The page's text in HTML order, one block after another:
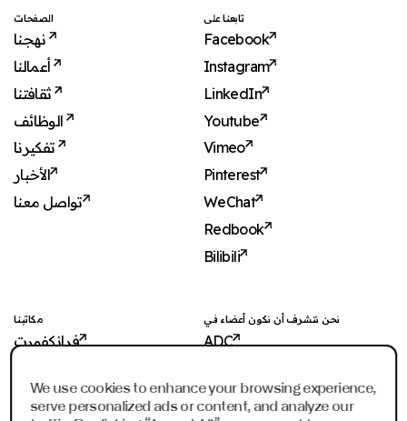
We use cookies to enhance your browsing experience,
serve personalized ads or content, and analyze our
الصفحات
نهجنا
أعمالنا
الأخبار
تواصل معنا
تابعنا على
Facebook
Instagram
LinkedIn
Youtube
Vimeo
Pinterest
WeChat
Redbook
Bilibili
مكاتبنا
فرانكفورت
شنجن
نحن نتشرف أن نكون أعضاء في
ADC
AKH